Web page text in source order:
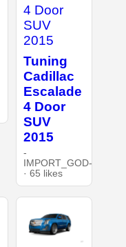
Tuning
Cadillac
Escalade
4 Door
SUV
2015
-
IMPORT_GOD-
· 65 likes